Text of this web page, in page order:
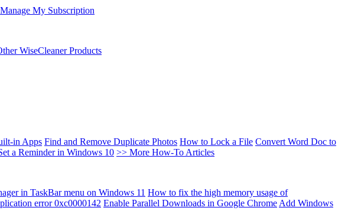
Manage My Subscription
WiseCleaner Products
in Apps Find and Remove Duplicate Photos How to Lock a File Convert Word Doc to
a Reminder in Windows 10 >> More How-To Articles
in TaskBar menu on Windows 11 How to fix the high memory usage of
error 0xc0000142 Enable Parallel Downloads in Google Chrome Add Windows